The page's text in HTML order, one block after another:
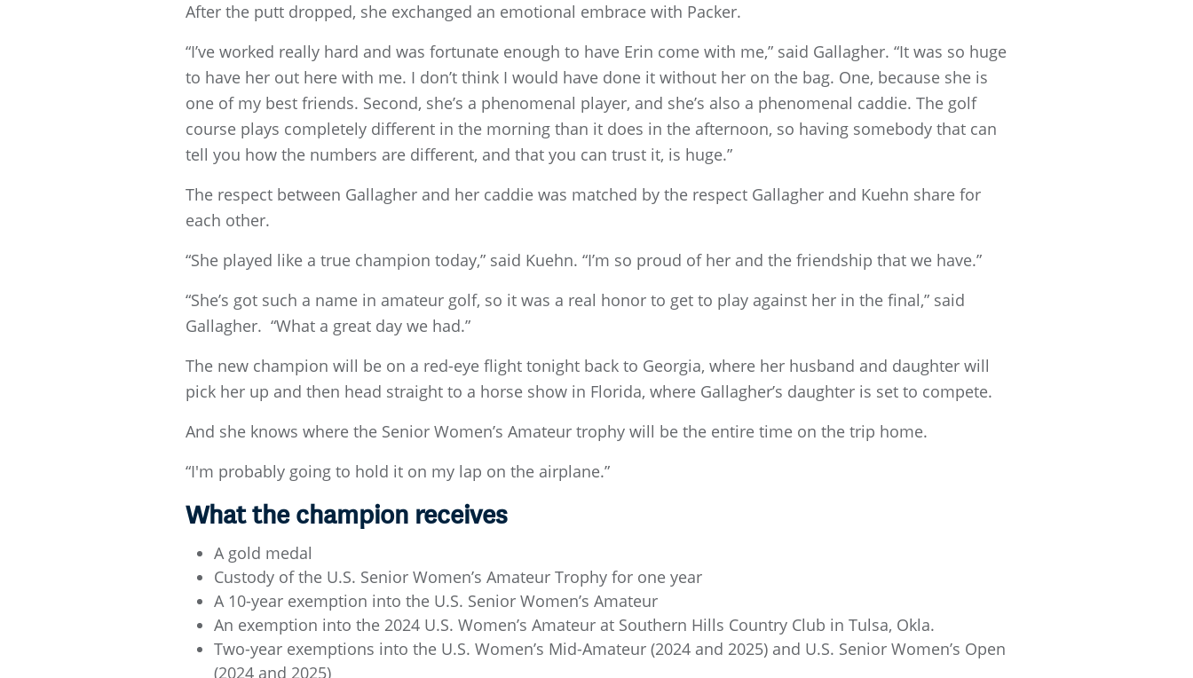
After the putt dropped, she exchanged an emotional embrace with Packer.
“I’ve worked really hard and was fortunate enough to have Erin come with me,” said Gallagher. “It was so huge
to have her out here with me. I don’t think I would have done it without her on the bag. One, because she is
one of my best friends. Second, she’s a phenomenal player, and she’s also a phenomenal caddie. The golf
course plays completely different in the morning than it does in the afternoon, so having somebody that can
tell you how the numbers are different, and that you can trust it, is huge.”
The respect between Gallagher and her caddie was matched by the respect Gallagher and Kuehn share for
each other.
“She played like a true champion today,” said Kuehn. “I’m so proud of her and the friendship that we have.”
“She’s got such a name in amateur golf, so it was a real honor to get to play against her in the final,” said
Gallagher. “What a great day we had.”
The new champion will be on a red-eye flight tonight back to Georgia, where her husband and daughter will
pick her up and then head straight to a horse show in Florida, where Gallagher’s daughter is set to compete.
And she knows where the Senior Women’s Amateur trophy will be the entire time on the trip home.
“I'm probably going to hold it on my lap on the airplane.”
What the champion receives
A gold medal
Custody of the U.S. Senior Women’s Amateur Trophy for one year
A 10-year exemption into the U.S. Senior Women’s Amateur
An exemption into the 2024 U.S. Women’s Amateur at Southern Hills Country Club in Tulsa, Okla.
Two-year exemptions into the U.S. Women’s Mid-Amateur (2024 and 2025) and U.S. Senior Women’s Open
(2024 and 2025)